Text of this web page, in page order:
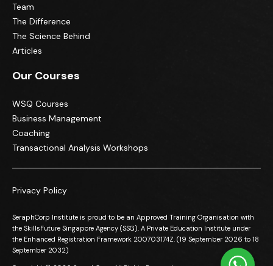
Team
The Difference
The Science Behind
Articles
Our Courses
WSQ Courses
Business Management
Coaching
Transactional Analysis Workshops
Privacy Policy
SeraphCorp Institute is proud to be an Approved Training Organisation with
the SkillsFuture Singapore Agency (SSG). A Private Education Institute under
the Enhanced Registration Framework 200703174Z. (19 September 2026 to 18
September 2032)